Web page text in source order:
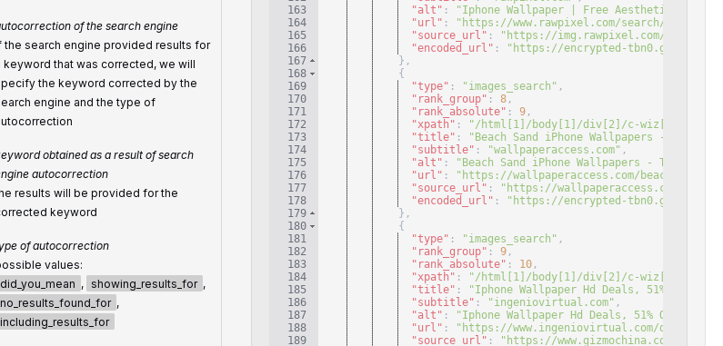
of the search engine
the search engine provided results for
keyword that was corrected, we will
the keyword corrected by the
engine and the type of
obtained as a result of search
autocorrection
results will be provided for the
keyword
of autocorrection
values:
did_you_mean , showing_results_for ,
no_results_found_for ,
including_results_for
163
164
165
166
167
168
169
170
171
172
173
174
175
176
177
178
179
180
181
182
183
184
185
186
187
188
189
"alt" :
"Iphone Wallpaper | Free Aesthetic HD &
"url" :
"https://www.rawpixel.com/search/
"source_url" :
"https://img.rawpixel.com/s3fs-
"encoded_url" :
"https://encrypted-tbn0.gstatic.com/
} ,
{
"type" : "images_search" ,
"rank_group" : 8,
"rank_absolute" : 9,
"xpath" :
"/html[1]/body[1]/div[2]/c-wiz[1]/
"title" :
"Beach Sand iPhone Wallpapers - Top
"subtitle" : "wallpaperaccess.com" ,
"alt" :
"Beach Sand iPhone Wallpapers - Top Free
"url" :
"https://wallpaperaccess.com/beach-sand-
"source_url" :
"https://wallpaperaccess.com/full/
"encoded_url" :
"https://encrypted-tbn0.gstatic.com/
} ,
{
"type" : "images_search" ,
"rank_group" : 9,
"rank_absolute" : 10,
"xpath" :
"/html[1]/body[1]/div[2]/c-wiz[1]/
"title" : "Iphone Wallpaper Hd Deals, 51% OFF ..."
"subtitle" : "ingeniovirtual.com" ,
"alt" :
"Iphone Wallpaper Hd Deals, 51% OFF |
"url" :
"https://www.ingeniovirtual.com/
"source_url" :
"https://www.gizmochina.com/